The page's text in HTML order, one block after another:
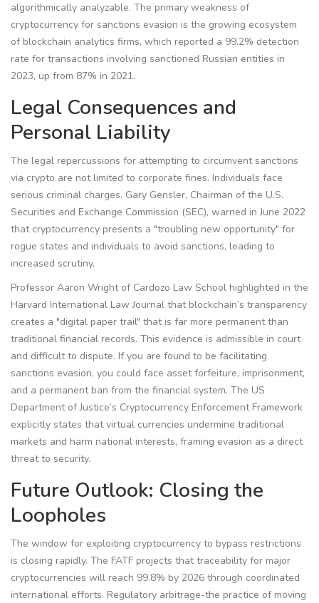
algorithmically analyzable. The primary weakness of
cryptocurrency for sanctions evasion is the growing ecosystem
of blockchain analytics firms, which reported a 99.2% detection
rate for transactions involving sanctioned Russian entities in
2023, up from 87% in 2021.
Legal Consequences and
Personal Liability
The legal repercussions for attempting to circumvent sanctions
via crypto are not limited to corporate fines. Individuals face
serious criminal charges. Gary Gensler, Chairman of the U.S.
Securities and Exchange Commission (SEC), warned in June 2022
that cryptocurrency presents a "troubling new opportunity" for
rogue states and individuals to avoid sanctions, leading to
increased scrutiny.
Professor Aaron Wright of Cardozo Law School highlighted in the
Harvard International Law Journal that blockchain’s transparency
creates a "digital paper trail" that is far more permanent than
traditional financial records. This evidence is admissible in court
and difficult to dispute. If you are found to be facilitating
sanctions evasion, you could face asset forfeiture, imprisonment,
and a permanent ban from the financial system. The US
Department of Justice’s Cryptocurrency Enforcement Framework
explicitly states that virtual currencies undermine traditional
markets and harm national interests, framing evasion as a direct
threat to security.
Future Outlook: Closing the
Loopholes
The window for exploiting cryptocurrency to bypass restrictions
is closing rapidly. The FATF projects that traceability for major
cryptocurrencies will reach 99.8% by 2026 through coordinated
international efforts. Regulatory arbitrage-the practice of moving